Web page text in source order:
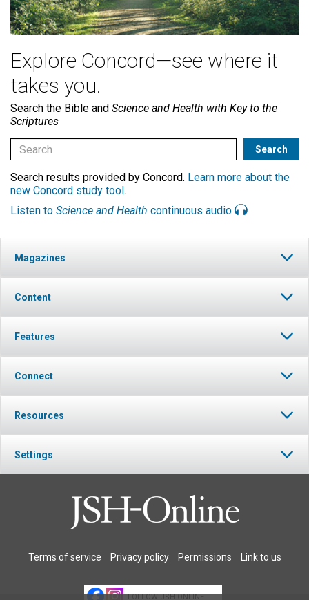
Explore Concord—see where it
takes you.
Search the Bible and Science and Health with Key to the
Scriptures
Search results provided by Concord. Learn more about the
new Concord study tool.
Listen to Science and Health continuous audio
Magazines
Content
Features
Connect
Resources
Settings
Terms of service Privacy policy Permissions Link to us
FOLLOW JSH-ONLINE